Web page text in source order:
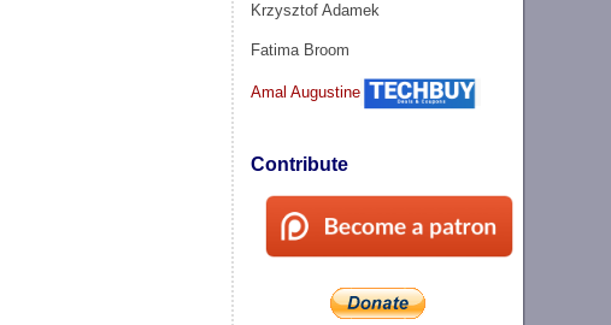
Krzysztof Adamek
Fatima Broom
Amal Augustine
Contribute